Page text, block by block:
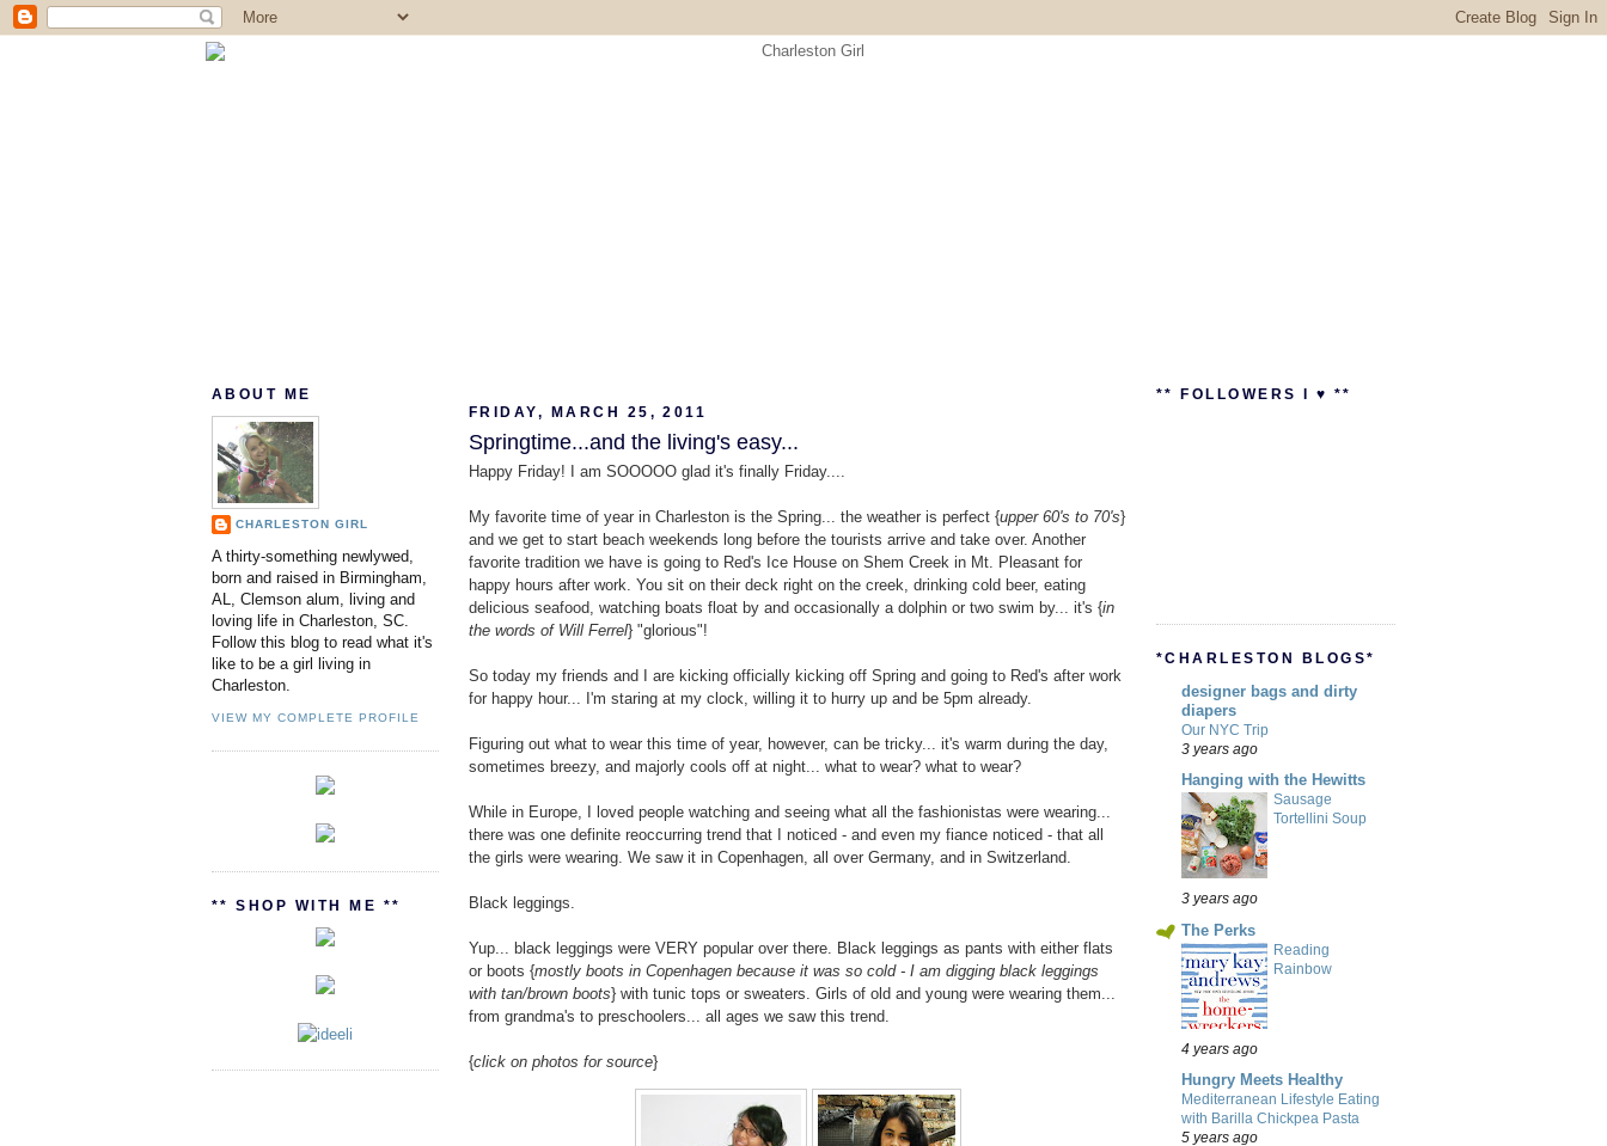
ABOUT ME
CHARLESTON GIRL
A thirty-something newlywed,
born and raised in Birmingham,
AL, Clemson alum, living and
loving life in Charleston, SC.
Follow this blog to read what it's
like to be a girl living in
Charleston.
VIEW MY COMPLETE PROFILE
** SHOP WITH ME **
FRIDAY, MARCH 25, 2011
Springtime...and the living's easy...
Happy Friday! I am SOOOOO glad it's finally Friday....
My favorite time of year in Charleston is the Spring... the weather is perfect {upper 60's to 70's}
and we get to start beach weekends long before the tourists arrive and take over. Another
favorite tradition we have is going to Red's Ice House on Shem Creek in Mt. Pleasant for
happy hours after work. You sit on their deck right on the creek, drinking cold beer, eating
delicious seafood, watching boats float by and occasionally a dolphin or two swim by... it's {in
the words of Will Ferrel} "glorious"!
So today my friends and I are kicking officially kicking off Spring and going to Red's after work
for happy hour... I'm staring at my clock, willing it to hurry up and be 5pm already.
Figuring out what to wear this time of year, however, can be tricky... it's warm during the day,
sometimes breezy, and majorly cools off at night... what to wear? what to wear?
While in Europe, I loved people watching and seeing what all the fashionistas were wearing...
there was one definite reoccurring trend that I noticed - and even my fiance noticed - that all
the girls were wearing. We saw it in Copenhagen, all over Germany, and in Switzerland.
Black leggings.
Yup... black leggings were VERY popular over there. Black leggings as pants with either flats
or boots {mostly boots in Copenhagen because it was so cold - I am digging black leggings
with tan/brown boots} with tunic tops or sweaters. Girls of old and young were wearing them...
from grandma's to preschoolers... all ages we saw this trend.
{click on photos for source}
** FOLLOWERS I ♥ **
*CHARLESTON BLOGS*
designer bags and dirty
diapers
Our NYC Trip
3 years ago
Hanging with the Hewitts
Sausage
Tortellini Soup
3 years ago
The Perks
Reading
Rainbow
4 years ago
Hungry Meets Healthy
Mediterranean Lifestyle Eating
with Barilla Chickpea Pasta
5 years ago